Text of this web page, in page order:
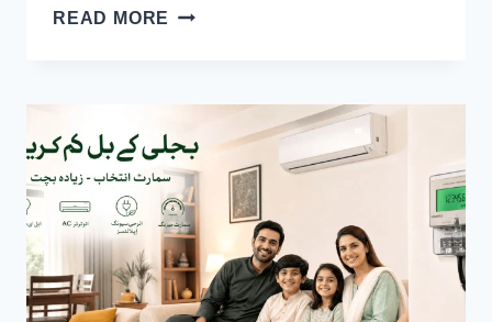
READ MORE HOW
ONLINE?